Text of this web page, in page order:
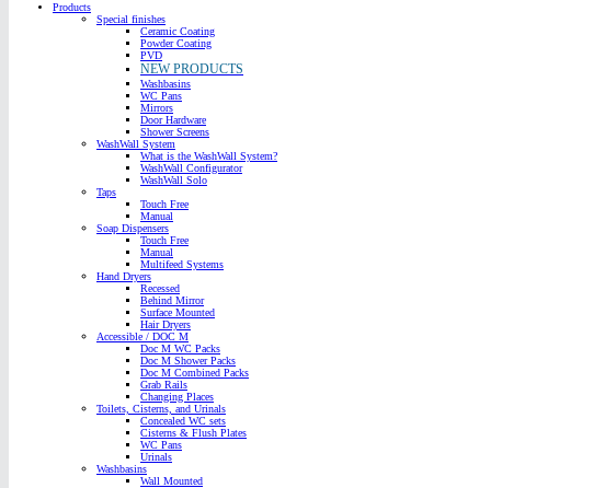
Products
Special finishes
Ceramic Coating
Powder Coating
PVD
NEW PRODUCTS
Washbasins
WC Pans
Mirrors
Door Hardware
Shower Screens
WashWall System
What is the WashWall System?
WashWall Configurator
WashWall Solo
Taps
Touch Free
Manual
Soap Dispensers
Touch Free
Manual
Multifeed Systems
Hand Dryers
Recessed
Behind Mirror
Surface Mounted
Hair Dryers
Accessible / DOC M
Doc M WC Packs
Doc M Shower Packs
Doc M Combined Packs
Grab Rails
Changing Places
Toilets, Cisterns, and Urinals
Concealed WC sets
Cisterns & Flush Plates
WC Pans
Urinals
Washbasins
Wall Mounted